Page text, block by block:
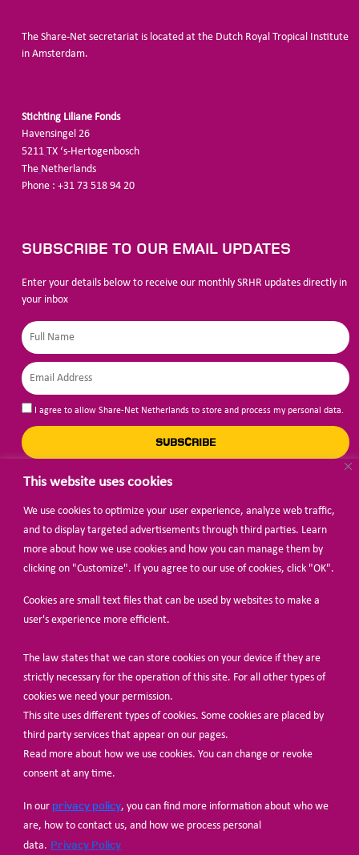
This website uses cookies
We use cookies to optimize your user experience, analyze web traffic,
and to display targeted advertisements through third parties. Learn
more about how we use cookies and how you can manage them by
clicking on "Customize". If you agree to our use of cookies, click "OK".
Cookies are small text files that can be used by websites to make a
user's experience more efficient.
The law states that we can store cookies on your device if they are
strictly necessary for the operation of this site. For all other types of
cookies we need your permission.
This site uses different types of cookies. Some cookies are placed by
third party services that appear on our pages.
Read more about how we use cookies. You can change or revoke
consent at any time.
In our privacy policy, you can find more information about who we
are, how to contact us, and how we process personal
data. Privacy Policy
The Share-Net secretariat is located at the Dutch Royal Tropical Institute
in Amsterdam.
Stichting Liliane Fonds
Havensingel 26
5211 TX ‘s-Hertogenbosch
The Netherlands
Phone : +31 73 518 94 20
SUBSCRIBE TO OUR EMAIL UPDATES
Enter your details below to receive our monthly SRHR updates directly in
your inbox
I agree to allow Share-Net Netherlands to store and process my personal data.
SUBSCRIBE
BECOME A MEMBER